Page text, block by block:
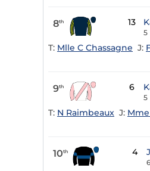
8th 13
5
T: Mlle C Chassagne J:
9th 6
5
T: N Raimbeaux J:
10th 4
6